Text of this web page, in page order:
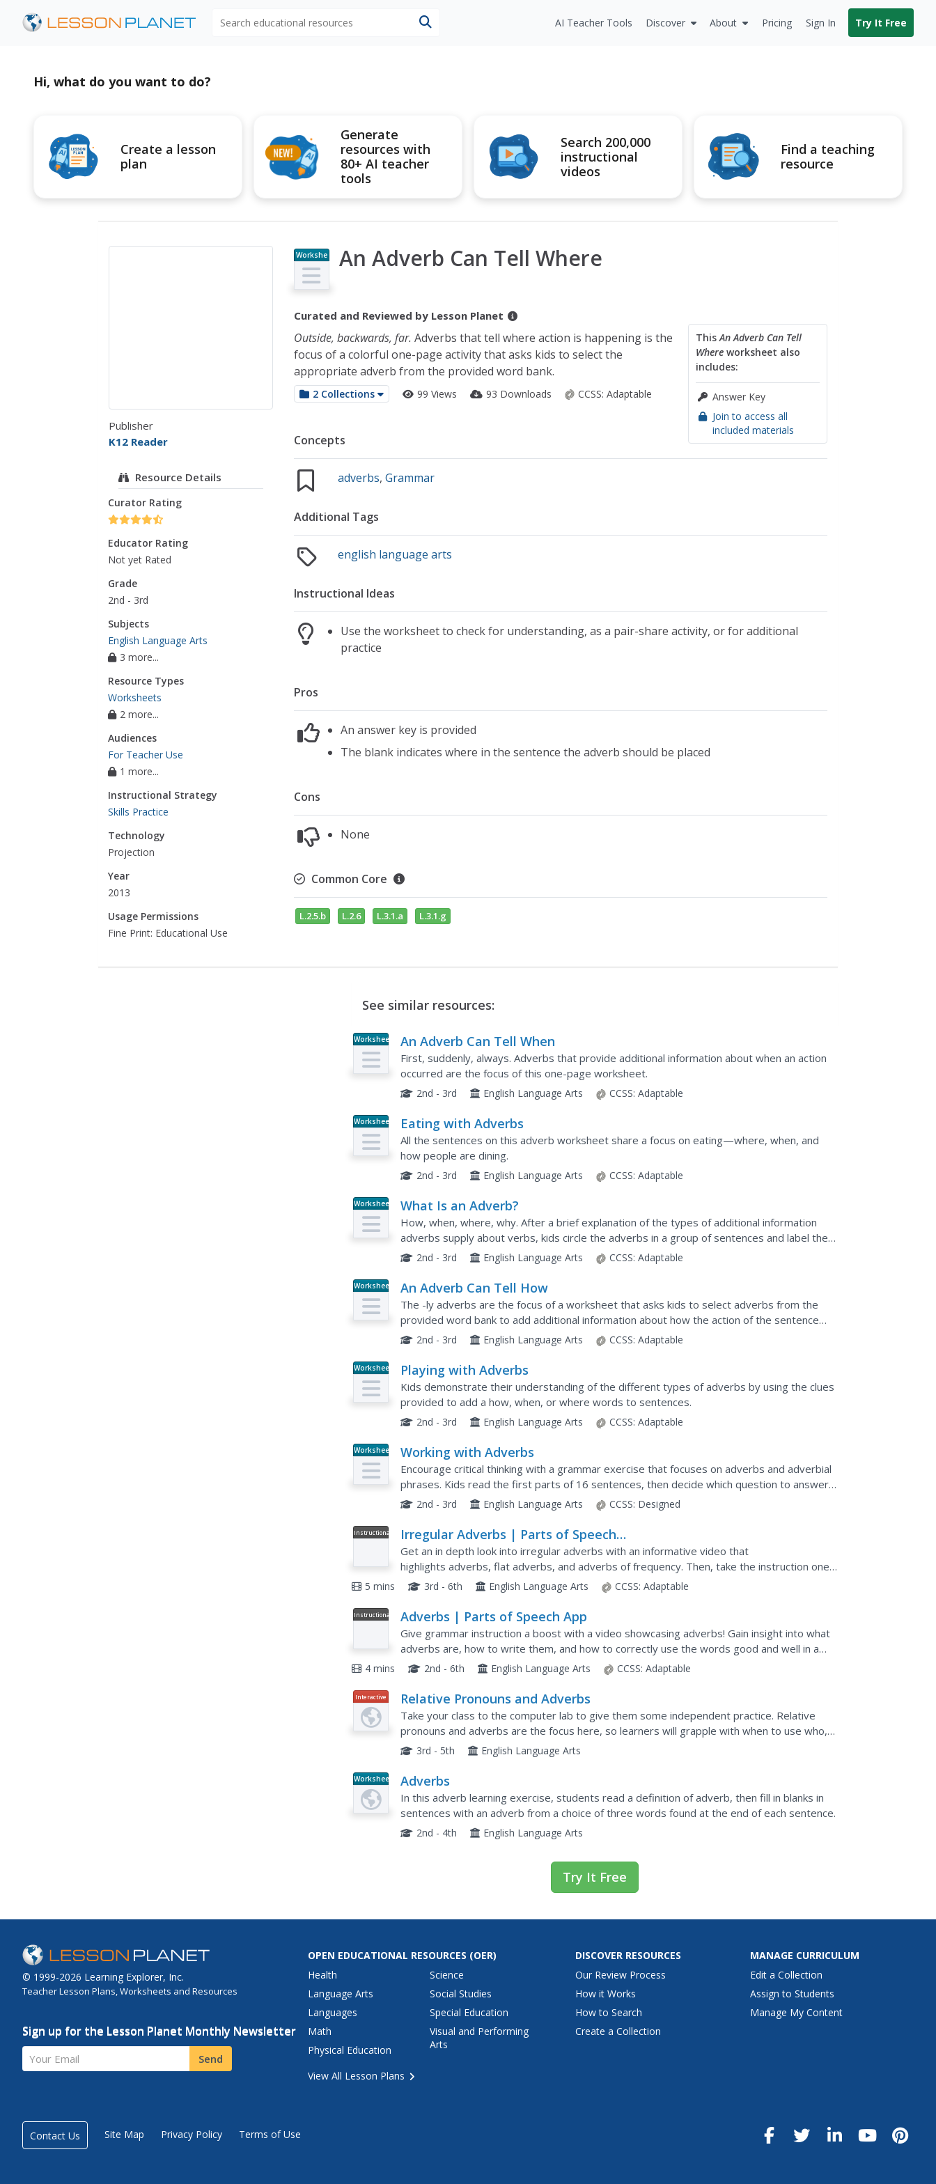
AI Teacher Tools Discover About Pricing Sign In Try It Free
Hi, what do you want to do?
Create a lesson
plan
Generate
resources with
80+ AI teacher
tools
Search 200,000
instructional
videos
Find a teaching
resource
Publisher
K12 Reader
Resource Details
Curator Rating
Educator Rating
Not yet Rated
Grade
2nd - 3rd
Subjects
English Language Arts
3 more...
Resource Types
Worksheets
2 more...
Audiences
For Teacher Use
1 more...
Instructional Strategy
Skills Practice
Technology
Projection
Year
2013
Usage Permissions
Fine Print: Educational Use
Workshe
et
An Adverb Can Tell Where
Curated and Reviewed by Lesson Planet
ThisAn Adverb Can Tell
Whereworksheet also
includes:
Answer Key
Join to access all
included materials
Outside, backwards, far. Adverbs that tell where action is happening is the
focus of a colorful one-page activity that asks kids to select the
appropriate adverb from the provided word bank.
2 Collections 99 Views 93 Downloads CCSS: Adaptable
Concepts
adverbs,Grammar
Additional Tags
english language arts
Instructional Ideas
Use the worksheet to check for understanding, as a pair-share activity, or for additional
practice
Pros
An answer key is provided
The blank indicates where in the sentence the adverb should be placed
Cons
None
Common Core
L.2.5.b L.2.6 L.3.1.a L.3.1.g
See similar resources:
Worksheet An Adverb Can Tell When
First, suddenly, always. Adverbs that provide additional information about when an action
occurred are the focus of this one-page worksheet.
2nd - 3rd English Language Arts CCSS: Adaptable
Worksheet Eating with Adverbs
All the sentences on this adverb worksheet share a focus on eating—where, when, and
how people are dining.
2nd - 3rd English Language Arts CCSS: Adaptable
Worksheet What Is an Adverb?
How, when, where, why. After a brief explanation of the types of additional information
adverbs supply about verbs, kids circle the adverbs in a group of sentences and label the
type of information provided.
2nd - 3rd English Language Arts CCSS: Adaptable
Worksheet An Adverb Can Tell How
The -ly adverbs are the focus of a worksheet that asks kids to select adverbs from the
provided word bank to add additional information about how the action of the sentence
takes place.
2nd - 3rd English Language Arts CCSS: Adaptable
Worksheet Playing with Adverbs
Kids demonstrate their understanding of the different types of adverbs by using the clues
provided to add a how, when, or where words to sentences.
2nd - 3rd English Language Arts CCSS: Adaptable
Worksheet Working with Adverbs
Encourage critical thinking with a grammar exercise that focuses on adverbs and adverbial
phrases. Kids read the first parts of 16 sentences, then decide which question to answer
(how, how much, where, or when) based on the context, and...
2nd - 3rd English Language Arts CCSS: Designed
Instructional
Irregular Adverbs | Parts of Speech
App
Get an in depth look into irregular adverbs with an informative video that
highlights adverbs, flat adverbs, and adverbs of frequency. Then, take the instruction one
step further with an interactive pop quiz and review to check for...
5 mins 3rd - 6th English Language Arts CCSS: Adaptable
Instructional
Adverbs | Parts of Speech App
Give grammar instruction a boost with a video showcasing adverbs! Gain insight into what
adverbs are, how to write them, and how to correctly use the words good and well in a
sentence. Following the detailed...
4 mins 2nd - 6th English Language Arts CCSS: Adaptable
Interactive Relative Pronouns and Adverbs
Take your class to the computer lab to give them some independent practice. Relative
pronouns and adverbs are the focus here, so learners will grapple with when to use who,
which, that, whose, and where. There are 19 multiple choice...
3rd - 5th English Language Arts
Worksheet Adverbs
In this adverb learning exercise, students read a definition of adverb, then fill in blanks in
sentences with an adverb from a choice of three words found at the end of each sentence.
2nd - 4th English Language Arts
Try It Free
© 1999-2026 Learning Explorer, Inc.
Teacher Lesson Plans, Worksheets and Resources
Sign up for the Lesson Planet Monthly Newsletter
Your Email Send
OPEN EDUCATIONAL RESOURCES (OER)
Health
Language Arts
Languages
Math
Physical Education
Science
Social Studies
Special Education
Visual and Performing
Arts
View All Lesson Plans
DISCOVER RESOURCES
Our Review Process
How it Works
How to Search
Create a Collection
MANAGE CURRICULUM
Edit a Collection
Assign to Students
Manage My Content
Contact Us Site Map Privacy Policy Terms of Use